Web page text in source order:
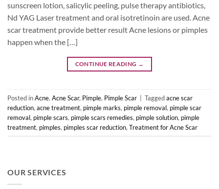
sunscreen lotion, salicylic peeling, pulse therapy antibiotics,
Nd YAG Laser treatment and oral isotretinoin are used. Acne
scar treatment provide better result Acne lesions or pimples
happen when the […]
CONTINUE READING →
Posted inAcne, Acne Scar, Pimple, Pimple Scar | Taggedacne scar
reduction, acne treatment, pimple marks, pimple removal, pimple scar
removal, pimple scars, pimple scars remedies, pimple solution, pimple
treatment, pimples, pimples scar reduction, Treatment for Acne Scar
OUR SERVICES